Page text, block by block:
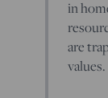
in
are
values.